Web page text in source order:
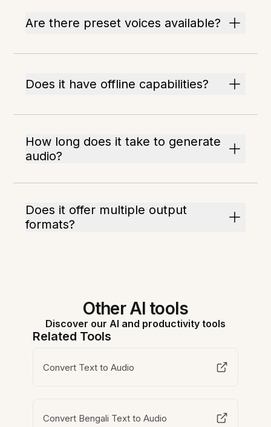
Are there preset voices available?
Does it have offline capabilities?
How long does it take to generate
audio?
Does it offer multiple output
formats?
Other AI tools
Discover our AI and productivity tools
Related Tools
Convert Text to Audio
Convert Bengali Text to Audio